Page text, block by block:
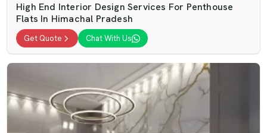
High End Interior Design Services For Penthouse
Flats In Himachal Pradesh
Get Quote Chat With Us